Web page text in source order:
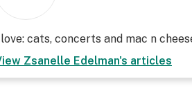
cats, concerts and mac n
Zsanelle Edelman's articles